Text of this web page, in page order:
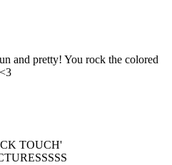
and pretty! You rock the colored
TOUCH'